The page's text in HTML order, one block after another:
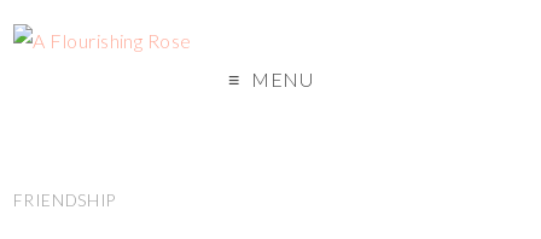
MENU
FRIENDSHIP